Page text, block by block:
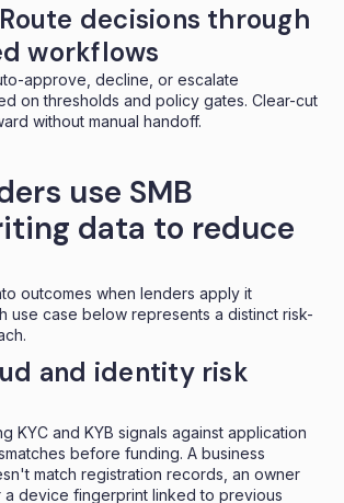
decisions through
workflows
approve, decline, or escalate
on thresholds and policy gates. Clear-cut
without manual handoff.
use SMB
data to reduce
outcomes when lenders apply it
use case below represents a distinct risk-
and identity risk
KYC and KYB signals against application
before funding. A business
match registration records, an owner
a device fingerprint linked to previous